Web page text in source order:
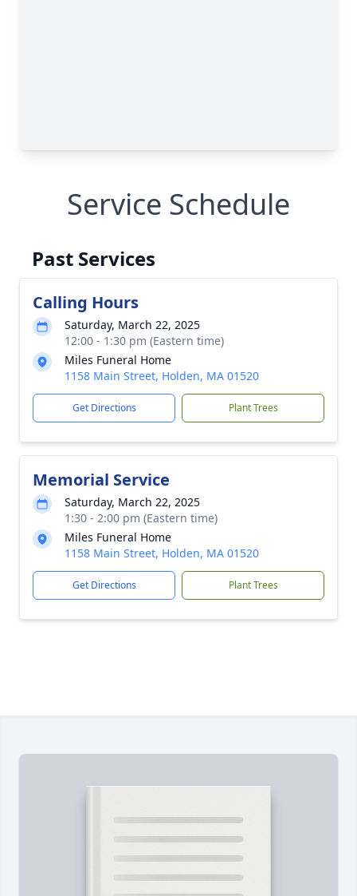
Service Schedule
Past Services
Calling Hours
Saturday, March 22, 2025
12:00 - 1:30 pm (Eastern time)
Miles Funeral Home
1158 Main Street, Holden, MA 01520
Get Directions Plant Trees
Memorial Service
Saturday, March 22, 2025
1:30 - 2:00 pm (Eastern time)
Miles Funeral Home
1158 Main Street, Holden, MA 01520
Get Directions Plant Trees